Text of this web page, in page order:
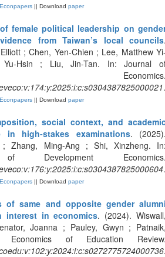
Econpapers || Download paper
female political leadership on
from Taiwan’s local councils
; Chen, Yen-Chien ; Lee, Matthew
Hsin ; Liu, Jin-Tan. In: Journal
.
Econpapers || Download paper
social context, and
in high-stakes examinations.
; Zhang, Ming-Ang ; Shi, Xinzheng.
Development
.
Econpapers || Download paper
of same and opposite gender
interest in economics. (2024).
Joanna ; Pauley, Gwyn ;
of Education